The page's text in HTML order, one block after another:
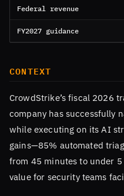
Federal revenue
FY2027 guidance
CONTEXT
CrowdStrike’s fiscal 2026
company has successfully
while executing on its AI
gains—85% automated
from 45 minutes to under
value for security teams